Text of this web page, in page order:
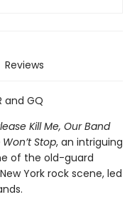
Reviews
and GQ
Kill Me, Our Band
Stop, an intriguing
of the old-guard
York rock scene, led